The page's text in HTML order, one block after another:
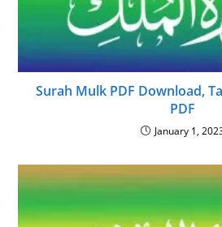
Surah Mulk PDF Download,
PDF
January 1,